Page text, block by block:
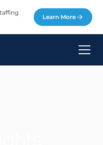
Learn More